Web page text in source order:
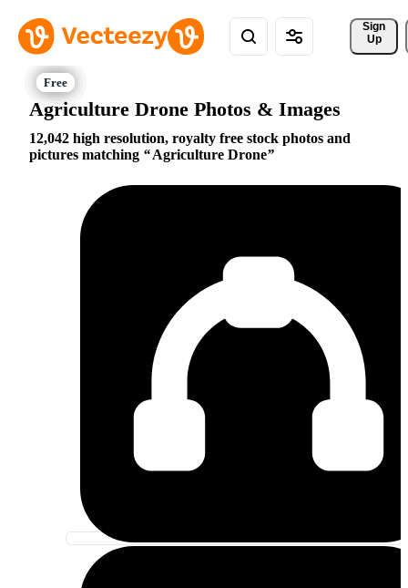
Sign
Up
Agriculture Drone Photos & Images
12,042 high resolution, royalty free stock photos and
pictures matching
Agriculture Drone